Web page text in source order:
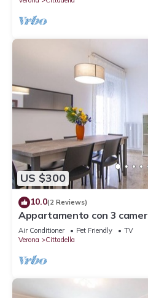
US $300
10.0(2 Reviews)
Appartamento con 3
dalla stazione
Air Conditioner Pet Friendly
TV
Verona
Cittadella